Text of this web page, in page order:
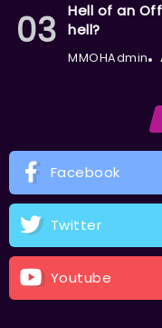
Hell of an
hell?
MMOHAdmin
Facebook
Twitter
Youtube